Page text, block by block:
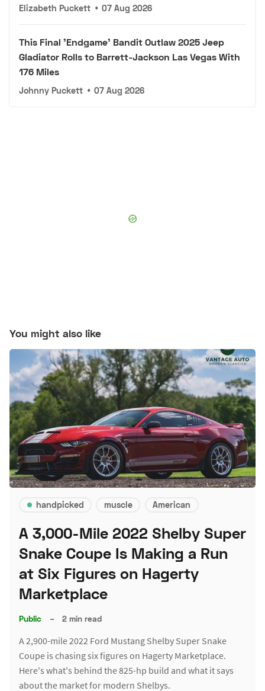
Elizabeth Puckett • 07 Aug 2026
This Final 'Endgame' Bandit Outlaw 2025 Jeep
Gladiator Rolls to Barrett-Jackson Las Vegas With
176 Miles
Johnny Puckett • 07 Aug 2026
You might also like
handpicked muscle American
A 3,000-Mile 2022 Shelby Super
Snake Coupe Is Making a Run
at Six Figures on Hagerty
Marketplace
Public – 2 min read
A 2,900-mile 2022 Ford Mustang Shelby Super Snake
Coupe is chasing six figures on Hagerty Marketplace.
Here's what's behind the 825-hp build and what it says
about the market for modern Shelbys.